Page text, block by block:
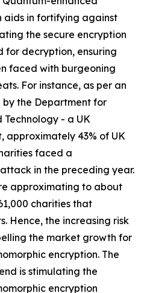
aids in fortifying against
the secure encryption
decryption, ensuring
faced with burgeoning
For instance, as per an
by the Department for
- a UK
approximately 43% of UK
faced a
in the preceding year.
approximating to about
charities that
Hence, the increasing risk
the market growth for
encryption. The
is stimulating the
encryption